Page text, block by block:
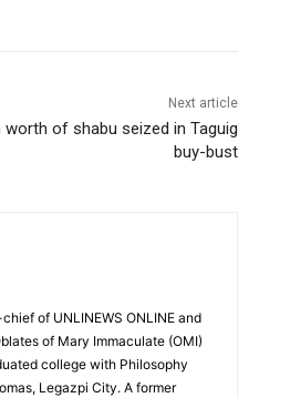
Next article
worth of shabu seized in Taguig
buy-bust
of UNLINEWS ONLINE and
of Mary Immaculate (OMI)
college with Philosophy
Legazpi City. A former